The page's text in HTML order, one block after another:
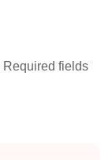
Required fields